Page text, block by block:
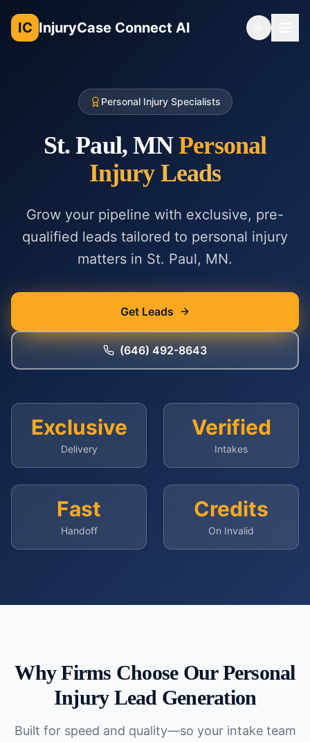
IC InjuryCase Connect AI Toggle
Personal Injury Specialists
St. Paul, MN Personal
InjuryLeads
Grow your pipeline with exclusive, pre-
qualified leads tailored to personal injury
matters in St. Paul, MN.
Get Leads
(646) 492-8643
Exclusive
Delivery
Verified
Intakes
Fast
Handoff
Credits
On Invalid
Why Firms Choose OurPersonal
InjuryLead Generation
Built for speed and quality—so your intake team